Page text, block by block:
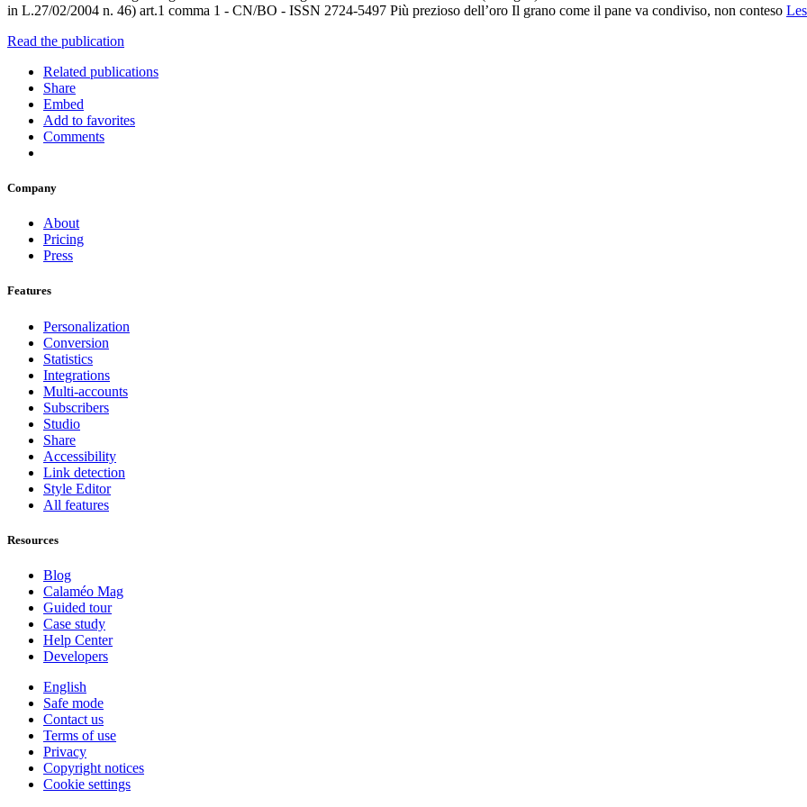
in L.27/02/2004 n. 46) art.1 comma 1 - CN/BO - ISSN 2724-5497 Più prezioso dell’oro Il grano come il pane va condiviso, non conteso
Read the publication
Related publications
Share
Embed
Add to favorites
Comments
Company
About
Pricing
Press
Features
Personalization
Conversion
Statistics
Integrations
Multi-accounts
Subscribers
Studio
Share
Accessibility
Link detection
Style Editor
All features
Resources
Blog
Calaméo Mag
Guided tour
Case study
Help Center
Developers
English
Safe mode
Contact us
Terms of use
Privacy
Copyright notices
Cookie settings